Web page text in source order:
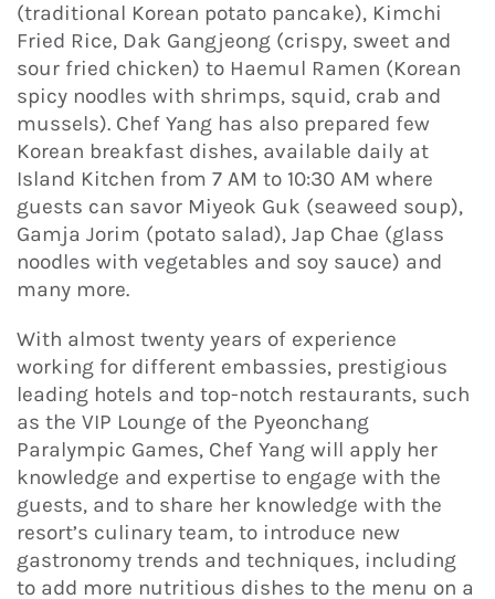
(traditional Korean potato pancake), Kimchi
Fried Rice, Dak Gangjeong (crispy, sweet and
sour fried chicken) to Haemul Ramen (Korean
spicy noodles with shrimps, squid, crab and
mussels). Chef Yang has also prepared few
Korean breakfast dishes, available daily at
Island Kitchen from 7 AM to 10:30 AM where
guests can savor Miyeok Guk (seaweed soup),
Gamja Jorim (potato salad), Jap Chae (glass
noodles with vegetables and soy sauce) and
many more.
With almost twenty years of experience
working for different embassies, prestigious
leading hotels and top-notch restaurants, such
as the VIP Lounge of the Pyeonchang
Paralympic Games, Chef Yang will apply her
knowledge and expertise to engage with the
guests, and to share her knowledge with the
resort’s culinary team, to introduce new
gastronomy trends and techniques, including
to add more nutritious dishes to the menu on a